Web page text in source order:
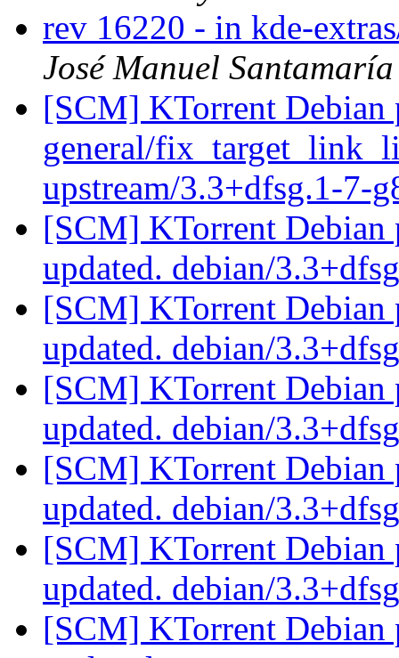
rev 16220 - in kde-
José Manuel
[SCM] KTorrent Debian
general/
upstream/3.3+dfsg.1-7-
[SCM] KTorrent Debian
updated. debian/
[SCM] KTorrent Debian
updated. debian/
[SCM] KTorrent Debian
updated. debian/
[SCM] KTorrent Debian
updated. debian/
[SCM] KTorrent Debian
updated. debian/
[SCM] KTorrent Debian